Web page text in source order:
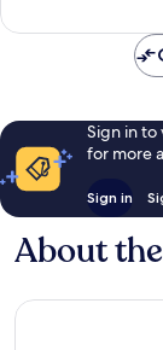
Sign in to
for more
Sign in
About